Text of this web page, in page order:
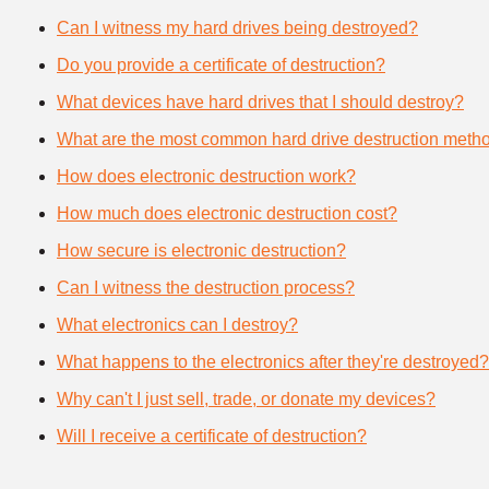
Can I witness my hard drives being destroyed?
Do you provide a certificate of destruction?
What devices have hard drives that I should destroy?
What are the most common hard drive destruction
How does electronic destruction work?
How much does electronic destruction cost?
How secure is electronic destruction?
Can I witness the destruction process?
What electronics can I destroy?
What happens to the electronics after they're destroyed?
Why can't I just sell, trade, or donate my devices?
Will I receive a certificate of destruction?